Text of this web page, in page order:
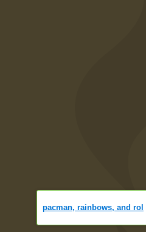
pacman, rainbows, and rol